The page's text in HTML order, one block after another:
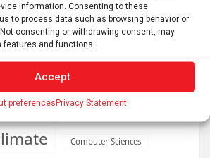
information. Consenting to these
to process data such as browsing behavior or
consenting or withdrawing consent, may
and functions.
Accept
preferencesPrivacy Statement
AI Anxiety
Automotive
brain development
business
Computer Sciences